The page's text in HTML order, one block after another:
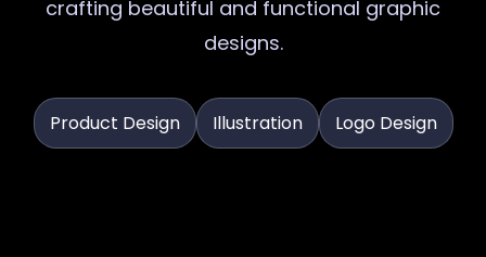
crafting beautiful and functional graphic
designs.
Product Design Illustration Logo Design